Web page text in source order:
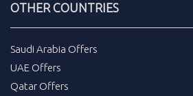
OTHER COUNTRIES
Saudi Arabia Offers
UAE Offers
Qatar Offers